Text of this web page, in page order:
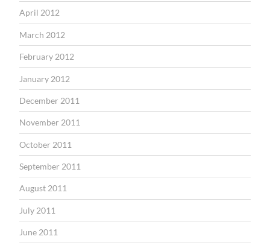
April 2012
March 2012
February 2012
January 2012
December 2011
November 2011
October 2011
September 2011
August 2011
July 2011
June 2011